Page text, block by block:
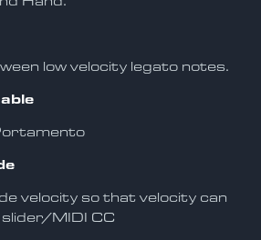
low velocity legato notes.
velocity so that velocity can
MIDI CC